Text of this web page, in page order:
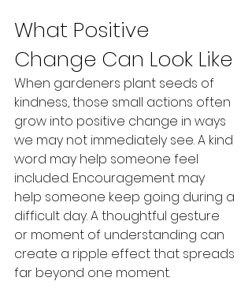
What Positive
Change Can Look Like
When gardeners plant seeds of
kindness, those small actions often
grow into positive change in ways
we may not immediately see. A kind
word may help someone feel
included. Encouragement may
help someone keep going during a
difficult day. A thoughtful gesture
or moment of understanding can
create a ripple effect that spreads
far beyond one moment.